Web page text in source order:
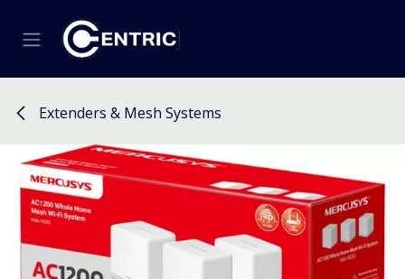
Extenders & Mesh Systems